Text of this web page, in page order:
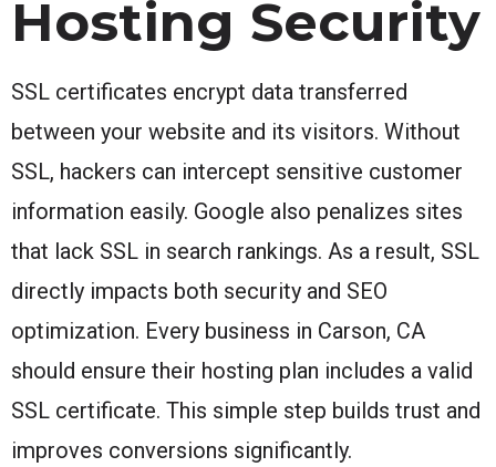
Hosting Security
SSL certificates encrypt data transferred
between your website and its visitors. Without
SSL, hackers can intercept sensitive customer
information easily. Google also penalizes sites
that lack SSL in search rankings. As a result, SSL
directly impacts both security and SEO
optimization. Every business in Carson, CA
should ensure their hosting plan includes a valid
SSL certificate. This simple step builds trust and
improves conversions significantly.